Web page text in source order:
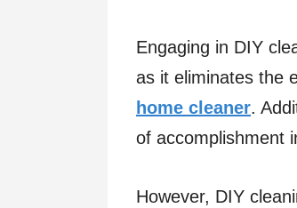
Engaging in DIY
as it eliminates the
home cleaner.
of accomplishment
However, DIY